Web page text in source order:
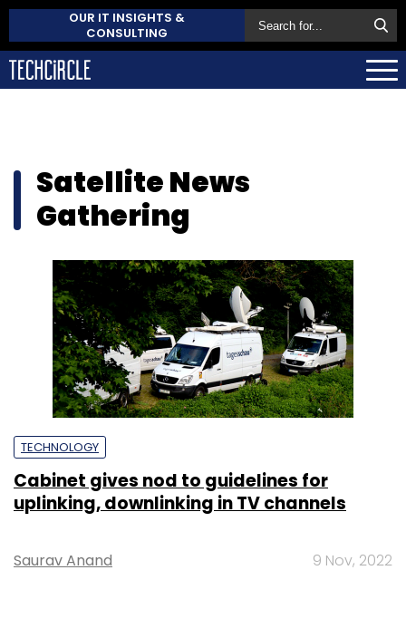
OUR IT INSIGHTS &
CONSULTING
Satellite News
Gathering
TECHNOLOGY
Cabinet gives nod to guidelines for
uplinking, downlinking in TV channels
Saurav Anand 9 Nov, 2022